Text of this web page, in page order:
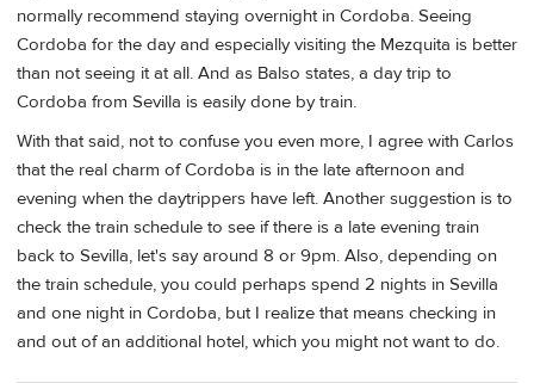
normally recommend staying overnight in Cordoba. Seeing
Cordoba for the day and especially visiting the Mezquita is better
than not seeing it at all. And as Balso states, a day trip to
Cordoba from Sevilla is easily done by train.
With that said, not to confuse you even more, I agree with Carlos
that the real charm of Cordoba is in the late afternoon and
evening when the daytrippers have left. Another suggestion is to
check the train schedule to see if there is a late evening train
back to Sevilla, let's say around 8 or 9pm. Also, depending on
the train schedule, you could perhaps spend 2 nights in Sevilla
and one night in Cordoba, but I realize that means checking in
and out of an additional hotel, which you might not want to do.